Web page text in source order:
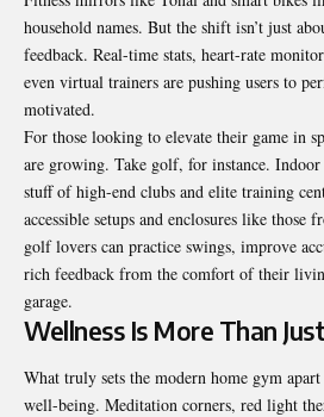
household names. But the shift isn’t just
feedback. Real-time stats, heart-rate
even virtual trainers are pushing users to
motivated.
For those looking to elevate their game in
are growing. Take golf, for instance. Indoor
stuff of high-end clubs and elite training
accessible setups and enclosures like
golf lovers can practice swings, improve
rich feedback from the comfort of their
garage.
Wellness Is More Than
What truly sets the modern home gym
well-being. Meditation corners, red light